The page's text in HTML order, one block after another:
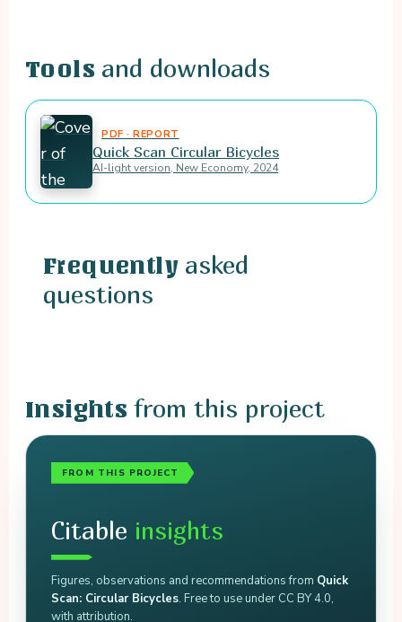
Tools and downloads
PDF · REPORT
Quick Scan Circular Bicycles
AI-light version, New Economy, 2024
Frequently asked
questions
Insights from this project
FROM THIS PROJECT
Citable insights
Figures, observations and recommendations from Quick
Scan: Circular Bicycles. Free to use under CC BY 4.0,
with attribution.